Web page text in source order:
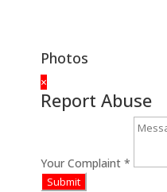
Photos
×
Report Abuse
Your Complaint*
Submit